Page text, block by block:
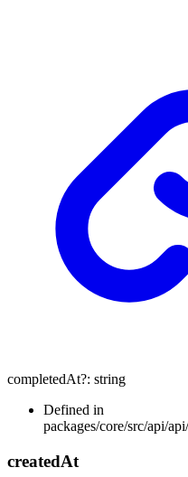
completedAt?: string
Defined in
packages/core/src/api/
createdAt